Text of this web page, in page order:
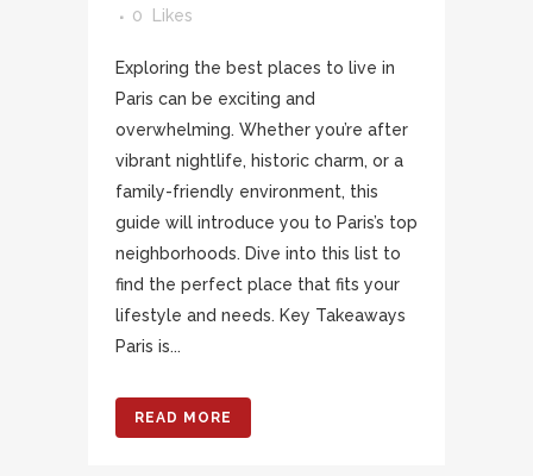
0
Likes
Exploring the best places to live in
Paris can be exciting and
overwhelming. Whether you’re after
vibrant nightlife, historic charm, or a
family-friendly environment, this
guide will introduce you to Paris’s top
neighborhoods. Dive into this list to
find the perfect place that fits your
lifestyle and needs. Key Takeaways
Paris is...
READ MORE